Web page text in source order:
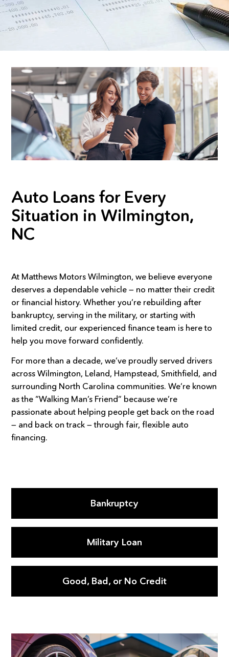
Auto Loans for Every
Situation in Wilmington,
NC
At Matthews Motors Wilmington, we believe everyone
deserves a dependable vehicle — no matter their credit
or financial history. Whether you’re rebuilding after
bankruptcy, serving in the military, or starting with
limited credit, our experienced finance team is here to
help you move forward confidently.
For more than a decade, we’ve proudly served drivers
across Wilmington, Leland, Hampstead, Smithfield, and
surrounding North Carolina communities. We’re known
as the “Walking Man’s Friend” because we’re
passionate about helping people get back on the road
— and back on track — through fair, flexible auto
financing.
Bankruptcy
Military Loan
Good, Bad, or No Credit